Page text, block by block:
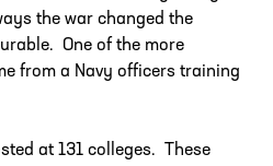
the war changed the
One of the more
from a Navy officers training
at 131 colleges. These